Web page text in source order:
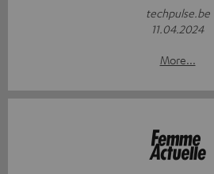
techpulse.be
11.04.2024
More...